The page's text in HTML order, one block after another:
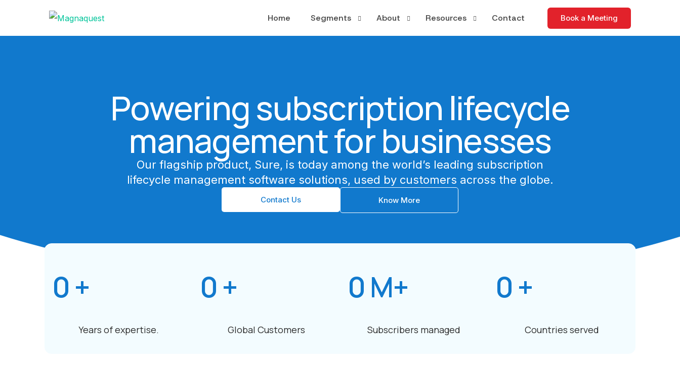
Home Segments
Broadband
Publishing
Multiplay
About Resources
News and Events
Contact Book a Meeting
Powering subscription lifecycle
management for businesses
Our flagship product, Sure, is today among the world’s leading subscription
lifecycle management software solutions, used by customers across the globe.
Contact Us Know More
0+
Years of expertise.
0+
Global Customers
0 M+
Subscribers managed
0+
Countries served